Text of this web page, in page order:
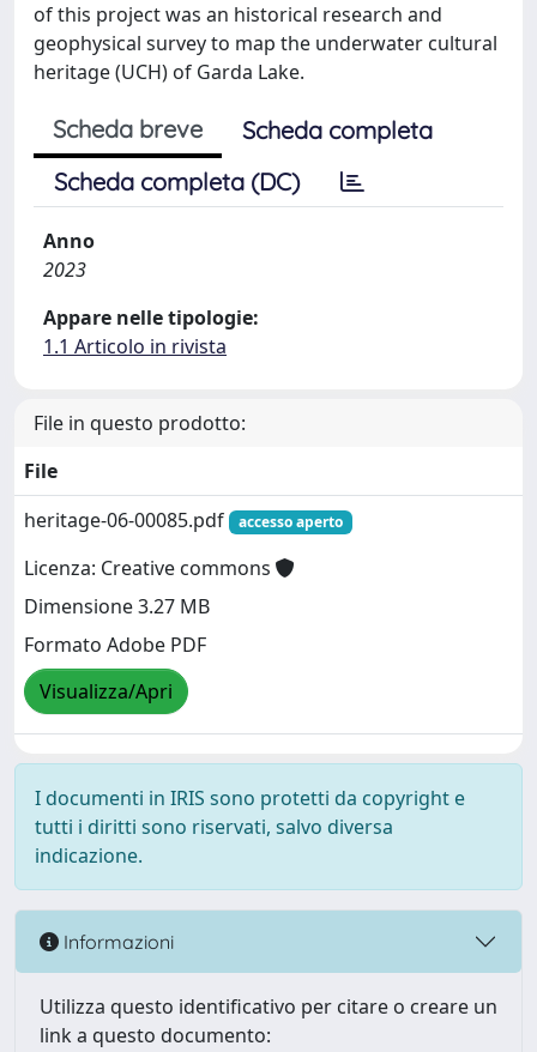
of this project was an historical research and
geophysical survey to map the underwater cultural
heritage (UCH) of Garda Lake.
Scheda breve
Scheda completa
Scheda completa (DC)
Anno
2023
Appare nelle tipologie:
1.1 Articolo in rivista
File in questo prodotto:
File
heritage-06-00085.pdf
accesso aperto
Licenza: Creative commons
Dimensione 3.27 MB
Formato Adobe PDF
Visualizza/Apri
I documenti in IRIS sono protetti da copyright e
tutti i diritti sono riservati, salvo diversa
indicazione.
Informazioni
Utilizza questo identificativo per citare o creare un
link a questo documento: